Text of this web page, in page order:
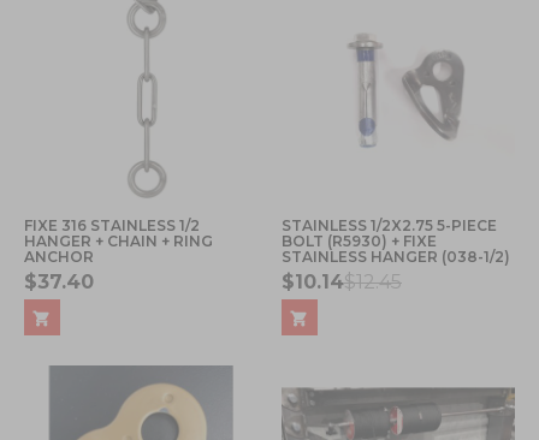
FIXE 316 STAINLESS 1/2
HANGER + CHAIN + RING
ANCHOR
$37.40
STAINLESS 1/2X2.75 5-PIECE
BOLT (R5930) + FIXE
STAINLESS HANGER (038-1/2)
$10.14$12.45